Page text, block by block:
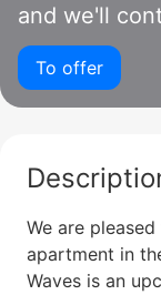
and we'll
To offer
We are
apartment in
Waves is an